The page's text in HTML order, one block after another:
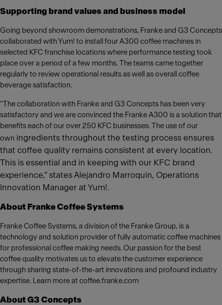
Supporting brand values and business model
Going beyond showroom demonstrations, Franke and G3 Concepts
collaborated with Yum! to install four A300 coffee machines in
selected KFC franchise locations where performance testing took
place over a period of a few months. The teams came together
regularly to review operational results as well as overall coffee
beverage satisfaction.
“The collaboration with Franke and G3 Concepts has been very
satisfactory and we are convinced the Franke A300 is a solution that
benefits each of our over 250 KFC businesses. The use of our
own ingredients throughout the testing process ensures
that coffee quality remains consistent at every location.
This is essential and in keeping with our KFC brand
experience,” states Alejandro Marroquin, Operations
Innovation Manager at Yum!.
About Franke Coffee Systems
Franke Coffee Systems, a division of the Franke Group, is a
technology and solution provider of fully automatic coffee machines
for professional coffee making needs. Our passion for the best
coffee quality motivates us to elevate the customer experience
through sharing state-of-the-art innovations and profound industry
expertise. Learn more at coffee.franke.com
About G3 Concepts